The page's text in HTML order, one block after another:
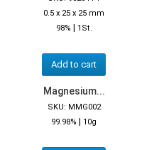
0.5 x 25 x 25 mm
98% | 1St.
Add to cart
Magnesium...
SKU: MMG002
99.98% | 10g